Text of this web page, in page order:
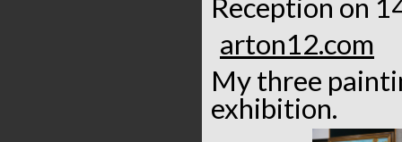
Reception on
arton12.com
My three
exhibition.